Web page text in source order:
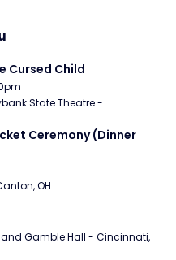
Cursed Child
State Theatre -
Ceremony (Dinner
OH
and Gamble Hall - Cincinnati,